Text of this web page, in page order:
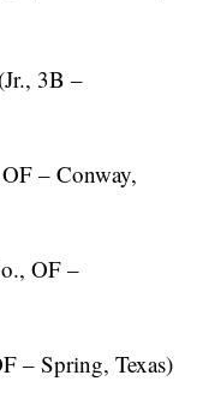
3B –
– Conway,
OF –
– Spring, Texas)